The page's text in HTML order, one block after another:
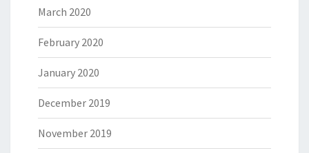
March 2020
February 2020
January 2020
December 2019
November 2019